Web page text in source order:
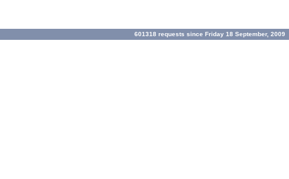
601318 requests since Friday 18 September, 2009